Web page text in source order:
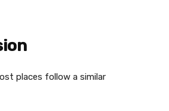
places follow a similar